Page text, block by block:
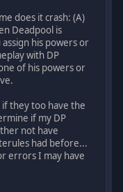
does it crash: (A)
Deadpool is
his powers or
with DP
of his powers or
they too have the
if my DP
not have
had before...
errors I may have